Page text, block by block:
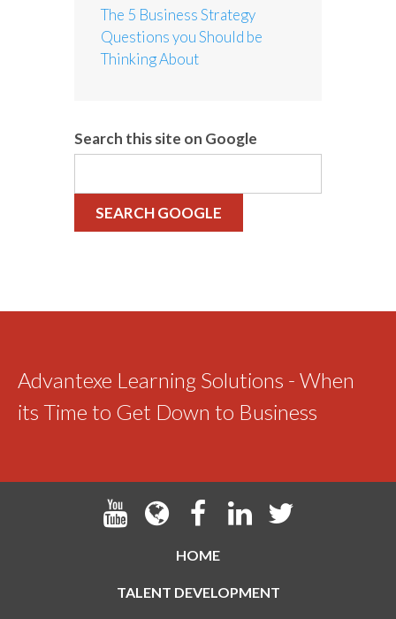
The 5 Business Strategy
Questions you Should be
Thinking About
Search this site on Google
SEARCH GOOGLE
Advantexe Learning Solutions - When
its Time to Get Down to Business
HOME
TALENT DEVELOPMENT